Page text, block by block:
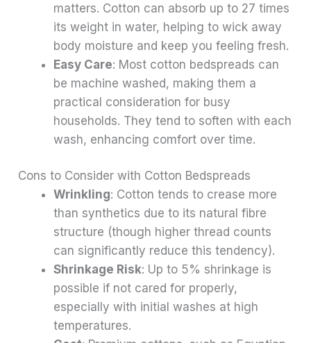
matters. Cotton can absorb up to 27 times
its weight in water, helping to wick away
body moisture and keep you feeling fresh.
Easy Care: Most cotton bedspreads can
be machine washed, making them a
practical consideration for busy
households. They tend to soften with each
wash, enhancing comfort over time.
Cons to Consider with Cotton Bedspreads
Wrinkling: Cotton tends to crease more
than synthetics due to its natural fibre
structure (though higher thread counts
can significantly reduce this tendency).
Shrinkage Risk: Up to 5% shrinkage is
possible if not cared for properly,
especially with initial washes at high
temperatures.